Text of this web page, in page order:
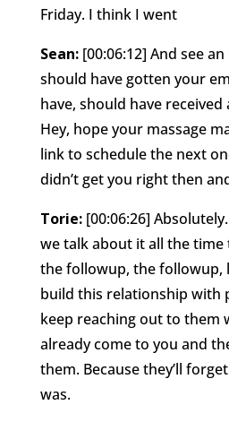
Friday. I think I went
Sean: [00:06:12] And see
should have gotten your
have, should have received
Hey, hope your massage
link to schedule the next
didn’t get you right then
Torie: [00:06:26]
we talk about it all the
the followup, the followup,
build this relationship with
keep reaching out to them
already come to you and
them. Because they’ll
was.